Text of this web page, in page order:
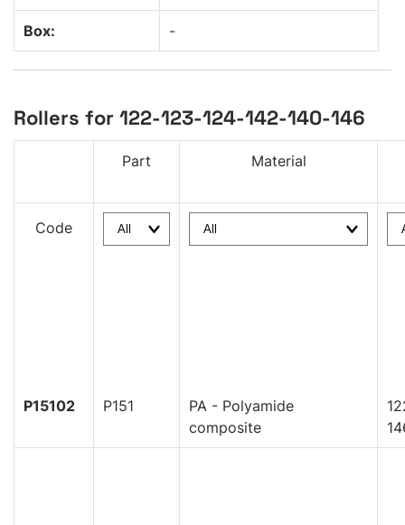
Box: -
Rollers for 122-123-124-142-140-146
Part Material
Code
P15102 P151
PA - Polyamide
composite